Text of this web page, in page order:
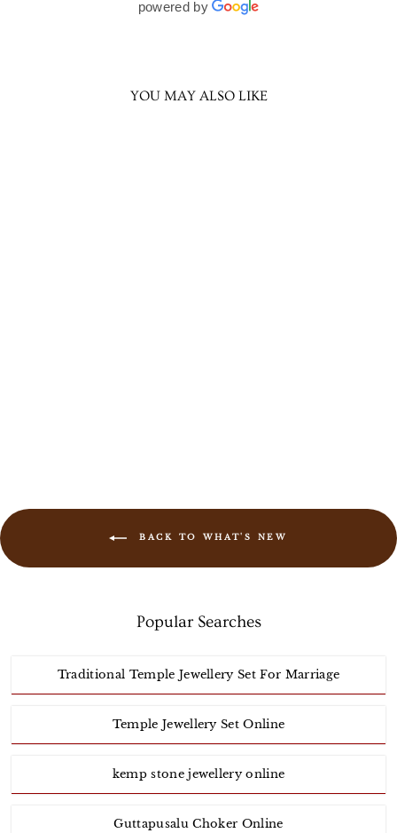
powered by
YOU MAY ALSO LIKE
BACK TO WHAT'S NEW
Popular Searches
Traditional Temple Jewellery Set For Marriage
Temple Jewellery Set Online
kemp stone jewellery online
Guttapusalu Choker Online